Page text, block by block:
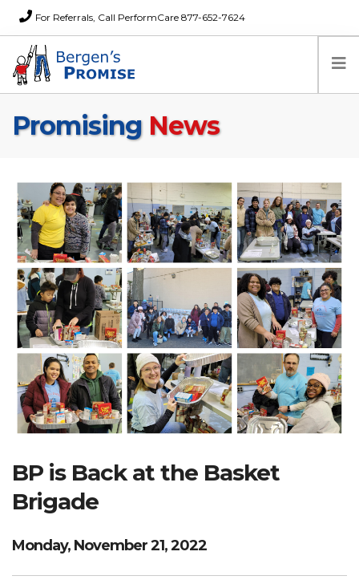
For Referrals, Call PerformCare 877-652-7624
Home
News
About Us
FAQs
Careers
Donations
Contact
Search Website
Promising News
BP is Back at the Basket
Brigade
Monday, November 21, 2022